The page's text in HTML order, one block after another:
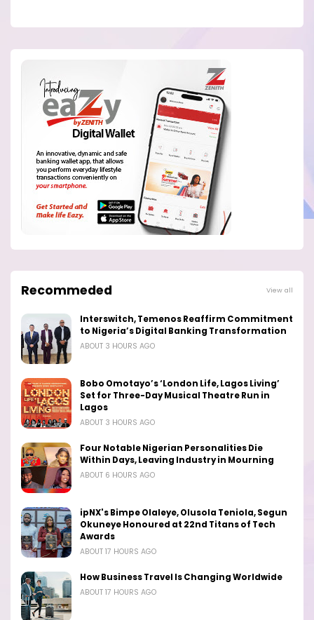
Recommeded View all
Interswitch, Temenos Reaffirm Commitment
to Nigeria’s Digital Banking Transformation
ABOUT 3 HOURS AGO
Bobo Omotayo’s ‘London Life, Lagos Living’
Set for Three-Day Musical Theatre Run in
Lagos
ABOUT 3 HOURS AGO
Four Notable Nigerian Personalities Die
Within Days, Leaving Industry in Mourning
ABOUT 6 HOURS AGO
ipNX's Bimpe Olaleye, Olusola Teniola, Segun
Okuneye Honoured at 22nd Titans of Tech
Awards
ABOUT 17 HOURS AGO
How Business Travel Is Changing Worldwide
ABOUT 17 HOURS AGO